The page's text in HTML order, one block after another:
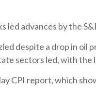
advances by the
despite a drop in oil
sectors led, with
CPI report, which